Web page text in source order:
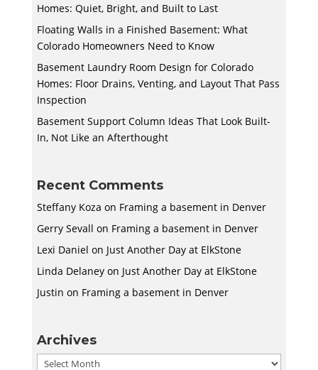
Homes: Quiet, Bright, and Built to Last
Floating Walls in a Finished Basement: What
Colorado Homeowners Need to Know
Basement Laundry Room Design for Colorado
Homes: Floor Drains, Venting, and Layout That Pass
Inspection
Basement Support Column Ideas That Look Built-
In, Not Like an Afterthought
Recent Comments
Steffany Koza on Framing a basement in Denver
Gerry Sevall on Framing a basement in Denver
Lexi Daniel on Just Another Day at ElkStone
Linda Delaneyon Just Another Day at ElkStone
Justin on Framing a basement in Denver
Archives
Archives